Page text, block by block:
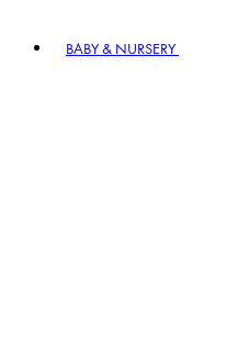
BABY & NURSERY